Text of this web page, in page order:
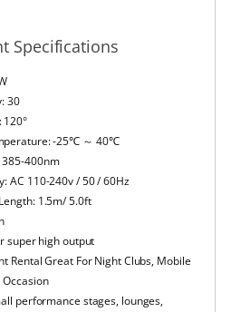
Specifications
30
120°
-25℃ ～ 40℃
400nm
AC 110-240v / 50 / 60Hz
1.5m/ 5.0ft
super high output
Rental Great For Night Clubs, Mobile
Occasion
performance stages, lounges,